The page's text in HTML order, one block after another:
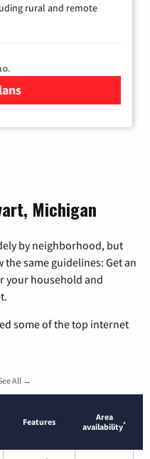
rural and remote
Viasat Satellite Internet
Michigan
by neighborhood, but
same guidelines: Get an
your household and
some of the top internet
All →
Features
Area
availability*